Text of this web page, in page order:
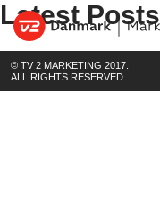
Latest Posts
© TV 2 MARKETING 2017.
ALL RIGHTS RESERVED.